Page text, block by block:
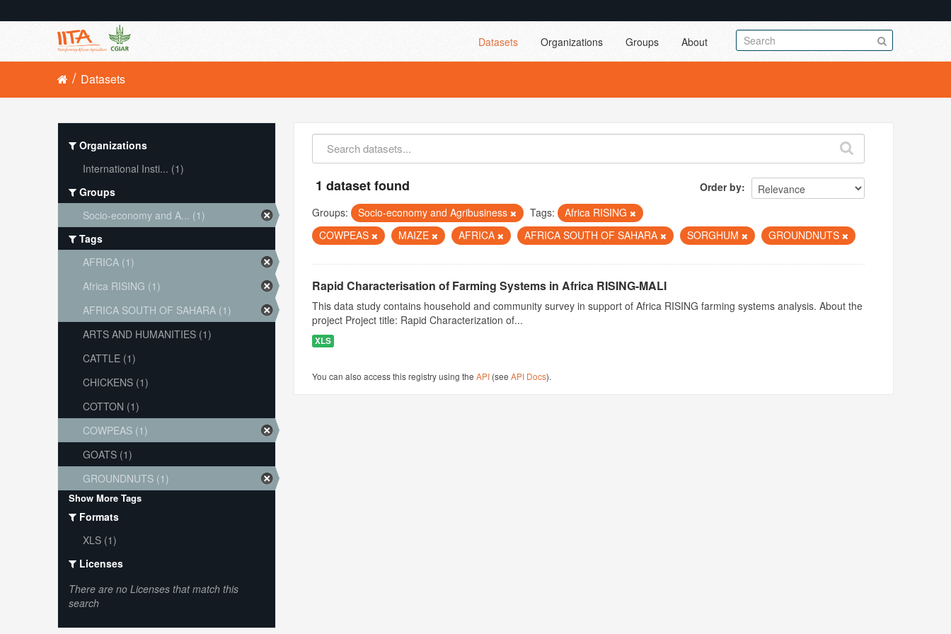
Datasets Organizations Groups About
Datasets
Order by
1 dataset found
Groups: Socio-economy and Agribusiness Tags:
Africa RISING
COWPEAS
MAIZE AFRICA AFRICA SOUTH OF SAHARA SORGHUM GROUNDNUTS
Rapid Characterisation of Farming Systems in Africa RISING-MALI
This data study contains household and community survey in support of Africa RISING farming systems analysis. About the
project Project title: Rapid Characterization of...
XLS
You can also access this registry using theAPI (seeAPI Docs).
Organizations
International Insti... (1)
Groups
Socio-economy and A... (1)
Tags
AFRICA (1)
Africa RISING (1)
AFRICA SOUTH OF SAHARA (1)
ARTS AND HUMANITIES (1)
CATTLE (1)
CHICKENS (1)
COTTON (1)
COWPEAS (1)
GOATS (1)
GROUNDNUTS (1)
Show More Tags
Formats
XLS (1)
Licenses
There are no Licenses that match this
search